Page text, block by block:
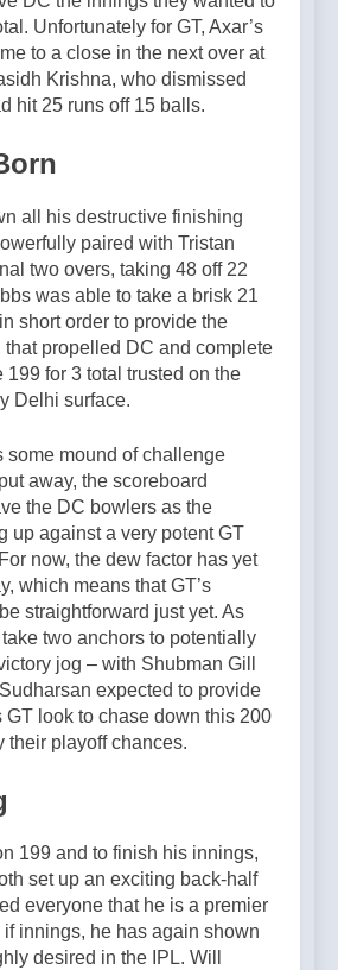
Unfortunately for GT, Axar’s
to a close in the next over at
Krishna, who dismissed
hit 25 runs off 15 balls.
all his destructive finishing
paired with Tristan
two overs, taking 48 off 22
was able to take a brisk 21
short order to provide the
that propelled DC and complete
199 for 3 total trusted on the
Delhi surface.
some mound of challenge
away, the scoreboard
the DC bowlers as the
up against a very potent GT
now, the dew factor has yet
which means that GT’s
straightforward just yet. As
two anchors to potentially
jog – with Shubman Gill
expected to provide
GT look to chase down this 200
their playoff chances.
199 and to finish his innings,
set up an exciting back-half
everyone that he is a premier
if innings, he has again shown
desired in the IPL. Will